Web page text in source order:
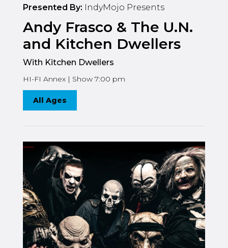
Presented By: IndyMojo Presents
Andy Frasco & The U.N.
and Kitchen Dwellers
With Kitchen Dwellers
HI-FI Annex | Show 7:00 pm
All Ages